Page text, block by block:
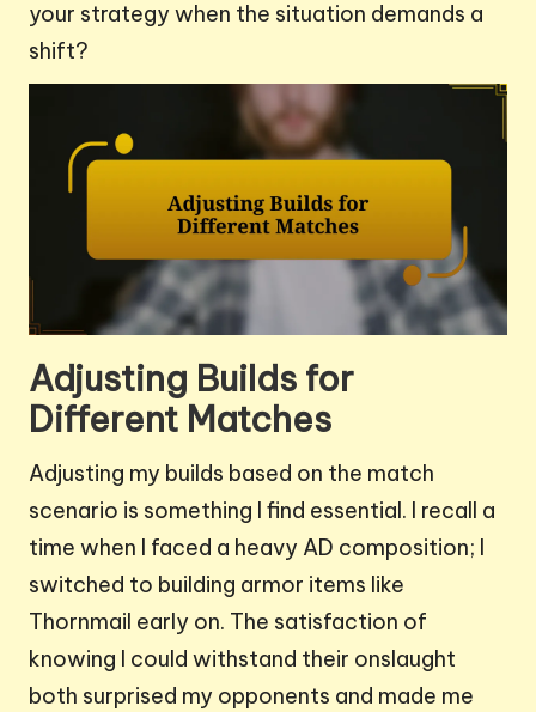
your strategy when the situation demands a
shift?
Adjusting Builds for
Different Matches
Adjusting my builds based on the match
scenario is something I find essential. I recall a
time when I faced a heavy AD composition; I
switched to building armor items like
Thornmail early on. The satisfaction of
knowing I could withstand their onslaught
both surprised my opponents and made me